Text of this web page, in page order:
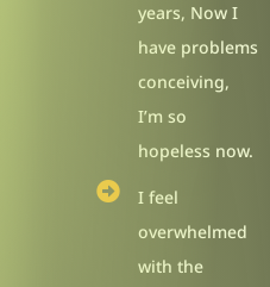
years, Now I
have problems
conceiving,
I’m so
hopeless now.
I feel
overwhelmed
with the